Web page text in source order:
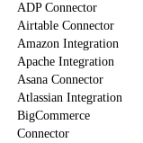
ADP Connector
Airtable Connector
Amazon Integration
Apache Integration
Asana Connector
Atlassian Integration
BigCommerce
Connector